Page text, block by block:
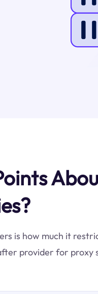
is how much it
provider for proxy